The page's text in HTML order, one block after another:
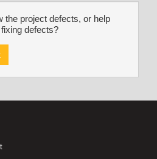
the project defects, or help
defects?